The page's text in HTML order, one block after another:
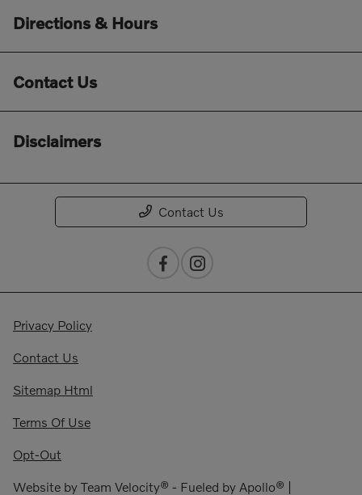
Directions & Hours
Contact Us
Disclaimers
Contact Us
Privacy Policy
Contact Us
Sitemap Html
Terms Of Use
Opt-Out
Website by Team Velocity® - Fueled by Apollo® |